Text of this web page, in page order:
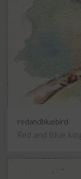
redandbluebird
Red and Blue